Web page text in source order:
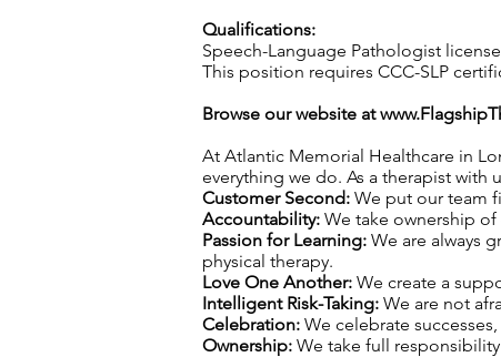
Qualifications:
Speech-Language Pathologist
This position requires CCC-SLP
Browse our website at
At Atlantic Memorial Healthcare in
everything we do. As a therapist with
Customer Second: We put our team
Accountability: We take ownership
Passion for Learning: We are always
physical therapy.
Love One Another: We create a
Intelligent Risk-Taking: We are not
Celebration: We celebrate
Ownership: We take full